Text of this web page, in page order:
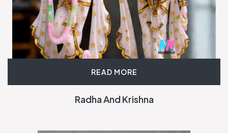
READ MORE
Radha And Krishna